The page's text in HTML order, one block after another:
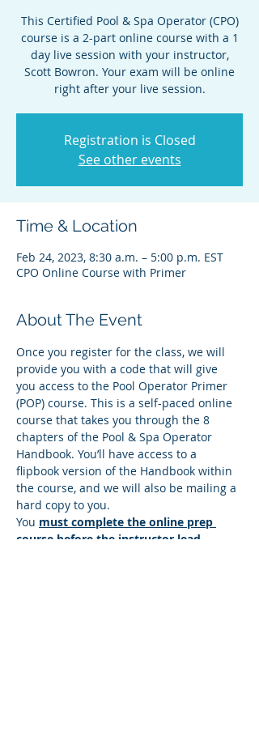
This Certified Pool & Spa Operator (CPO)
course is a 2-part online course with a 1
day live session with your instructor,
Scott Bowron. Your exam will be online
right after your live session.
Registration is Closed
See other events
Time & Location
Feb 24, 2023, 8:30 a.m. – 5:00 p.m. EST
CPO Online Course with Primer
About The Event
Once you register for the class, we will
provide you with a code that will give
you access to the Pool Operator Primer
(POP) course. This is a self-paced online
course that takes you through the 8
chapters of the Pool & Spa Operator
Handbook. You’ll have access to a
flipbook version of the Handbook within
the course, and we will also be mailing a
hard copy to you.
You must complete the online prep
course before the instructor lead